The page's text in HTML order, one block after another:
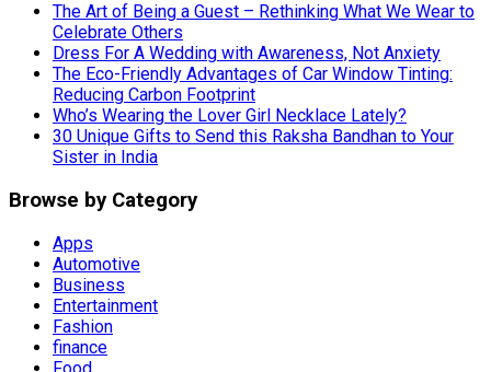
The Art of Being a Guest – Rethinking What We Wear to
Celebrate Others
Dress For A Wedding with Awareness, Not Anxiety
The Eco-Friendly Advantages of Car Window Tinting:
Reducing Carbon Footprint
Who’s Wearing the Lover Girl Necklace Lately?
30 Unique Gifts to Send this Raksha Bandhan to Your
Sister in India
Browse by Category
Apps
Automotive
Business
Entertainment
Fashion
finance
Food